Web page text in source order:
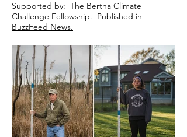
Supported by: The Bertha Climate
Challenge Fellowship. Published in
BuzzFeed News.